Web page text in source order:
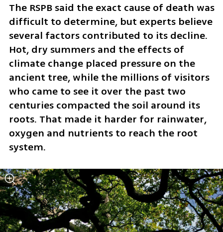
The RSPB said the exact cause of death was
difficult to determine, but experts believe
several factors contributed to its decline.
Hot, dry summers and the effects of
climate change placed pressure on the
ancient tree, while the millions of visitors
who came to see it over the past two
centuries compacted the soil around its
roots. That made it harder for rainwater,
oxygen and nutrients to reach the root
system.